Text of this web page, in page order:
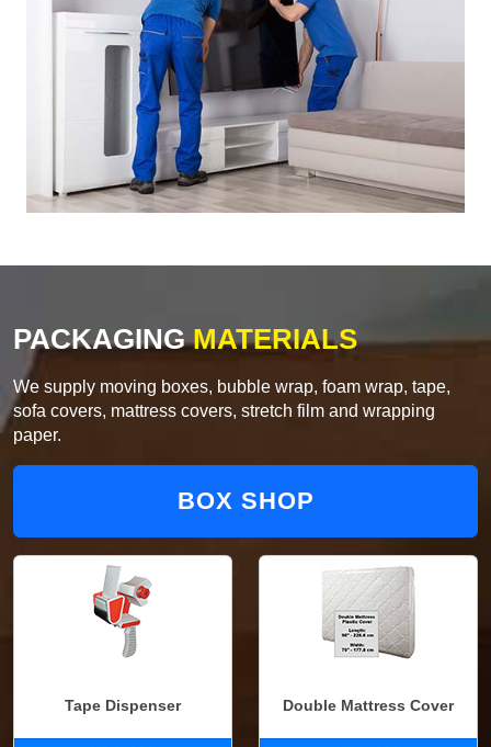
PACKAGINGMATERIALS
We supply moving boxes, bubble wrap, foam wrap, tape,
sofa covers, mattress covers, stretch film and wrapping
paper.
BOX SHOP
Tape Dispenser Double Mattress Cover